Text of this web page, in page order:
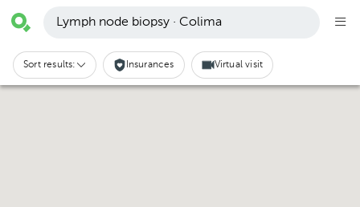
Lymph node biopsy · Colima
Sort results: Insurances Virtual visit